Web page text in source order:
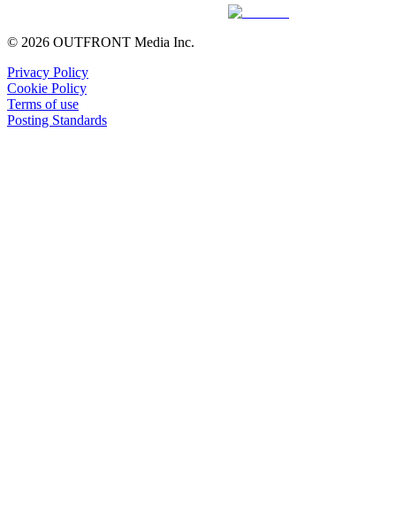
© 2026 OUTFRONT Media Inc.
Privacy Policy
Cookie Policy
Terms of use
Posting Standards